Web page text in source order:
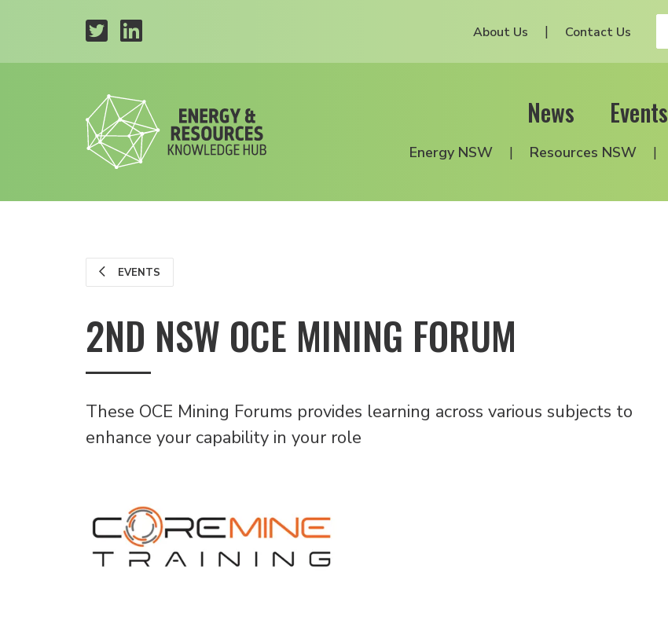
About Us Contact Us
News Events
Energy NSW Resources NSW
EVENTS
2ND NSW OCE MINING FORUM
These OCE Mining Forums provides learning across various subjects to
enhance your capability in your role